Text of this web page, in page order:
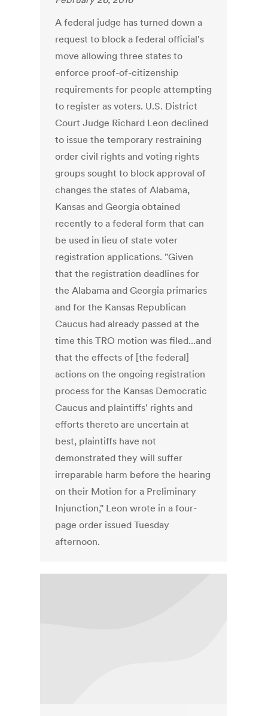
A federal judge has turned down a
request to block a federal official's
move allowing three states to
enforce proof-of-citizenship
requirements for people attempting
to register as voters. U.S. District
Court Judge Richard Leon declined
to issue the temporary restraining
order civil rights and voting rights
groups sought to block approval of
changes the states of Alabama,
Kansas and Georgia obtained
recently to a federal form that can
be used in lieu of state voter
registration applications. "Given
that the registration deadlines for
the Alabama and Georgia primaries
and for the Kansas Republican
Caucus had already passed at the
time this TRO motion was filed...and
that the effects of [the federal]
actions on the ongoing registration
process for the Kansas Democratic
Caucus and plaintiffs' rights and
efforts thereto are uncertain at
best, plaintiffs have not
demonstrated they will suffer
irreparable harm before the hearing
on their Motion for a Preliminary
Injunction," Leon wrote in a four-
page order issued Tuesday
afternoon.